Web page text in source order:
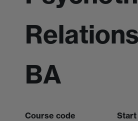
BA
Course code
Start